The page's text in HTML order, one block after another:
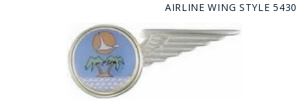
AIRLINE WING STYLE 5430